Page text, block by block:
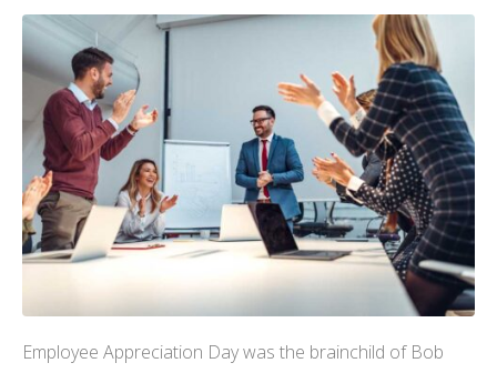
Employee Appreciation Day was the brainchild of Bob